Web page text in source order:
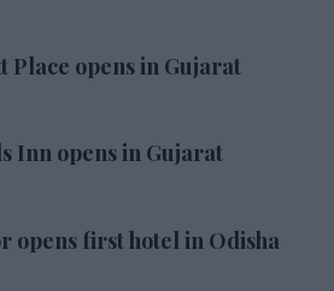
Place opens in Gujarat
Inn opens in Gujarat
opens first hotel in Odisha